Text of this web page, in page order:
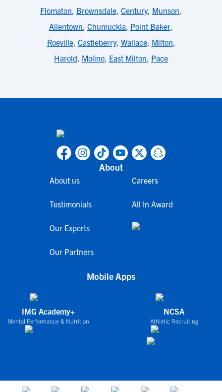
Flomaton, Brownsdale, Century, Munson,
Allentown, Chumuckla, Point Baker,
Roeville, Castleberry, Wallace, Milton,
Harold, Molino, East Milton, Pace
About
About us
Testimonials
Our Experts
Our Partners
Careers
All In Award
Mobile Apps
IMG Academy+
Mental Performance & Nutrition
NCSA
Athletic Recruiting